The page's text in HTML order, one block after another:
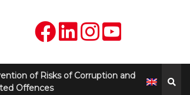
of Risks of Corruption and
Offences